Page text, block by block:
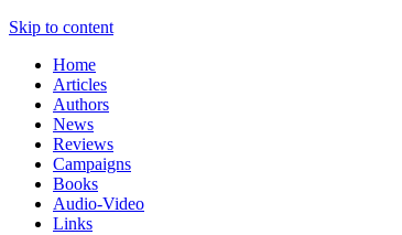
Skip to content
Home
Articles
Authors
News
Reviews
Campaigns
Books
Audio-Video
Links